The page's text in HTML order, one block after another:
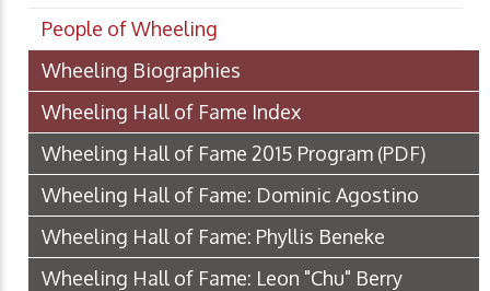
People of Wheeling
Wheeling Biographies
Wheeling Hall of Fame Index
Wheeling Hall of Fame 2015 Program (PDF)
Wheeling Hall of Fame: Dominic Agostino
Wheeling Hall of Fame: Phyllis Beneke
Wheeling Hall of Fame: Leon "Chu" Berry